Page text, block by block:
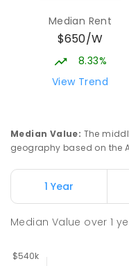
Median Rent
$650/W
8.33%
View Trend
Median Value: The
geography based on the
1 Year
Median Value over1